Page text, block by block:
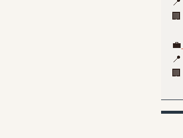
📍
🏢
💼
📍
🏢